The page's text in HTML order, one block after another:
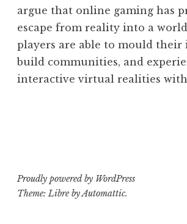
argue that online gaming has
escape from reality into a
players are able to mould their
build communities, and
interactive virtual realities
Proudly powered by WordPress
Theme: Libre byAutomattic.